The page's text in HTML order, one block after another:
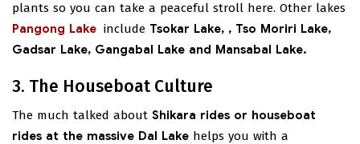
plants so you can take a peaceful stroll here. Other lakes
include Tsokar Lake,
Pangong Lake
, Tso Moriri Lake,
Gadsar Lake, Gangabal Lake and Mansabal Lake.
3. The Houseboat Culture
The much talked about Shikara rides or houseboat
rides at the massive Dal Lake helps you with a